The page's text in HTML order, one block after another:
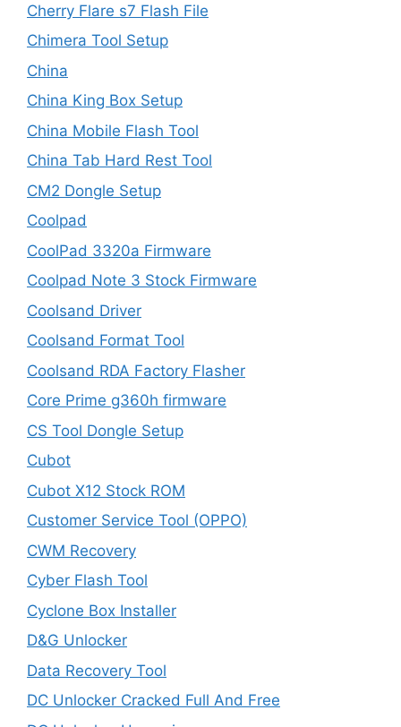
Cherry Flare s7 Flash File
Chimera Tool Setup
China
China King Box Setup
China Mobile Flash Tool
China Tab Hard Rest Tool
CM2 Dongle Setup
Coolpad
CoolPad 3320a Firmware
Coolpad Note 3 Stock Firmware
Coolsand Driver
Coolsand Format Tool
Coolsand RDA Factory Flasher
Core Prime g360h firmware
CS Tool Dongle Setup
Cubot
Cubot X12 Stock ROM
Customer Service Tool (OPPO)
CWM Recovery
Cyber Flash Tool
Cyclone Box Installer
D&G Unlocker
Data Recovery Tool
DC Unlocker Cracked Full And Free